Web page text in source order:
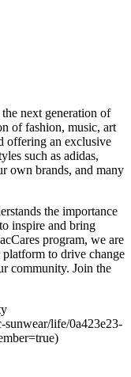
next generation of
of fashion, music, art
offering an exclusive
such as adidas,
own brands, and many
the importance
inspire and bring
program, we are
to drive change
community. Join the
life/0a423e23-